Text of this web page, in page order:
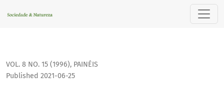
Caracterização mineralógica da fração argila dos solos da
VOL. 8 NO. 15 (1996), PAINÉIS
Published 2021-06-25